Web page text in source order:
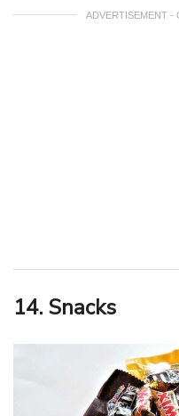
ADVERTISEMENT -
14. Snacks